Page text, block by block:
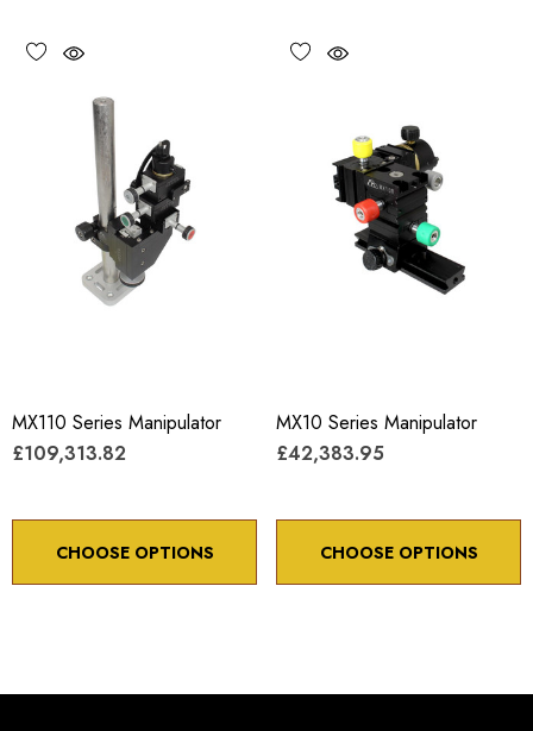
MX110 Series Manipulator
£109,313.82
CHOOSE OPTIONS
MX10 Series Manipulator
£42,383.95
CHOOSE OPTIONS